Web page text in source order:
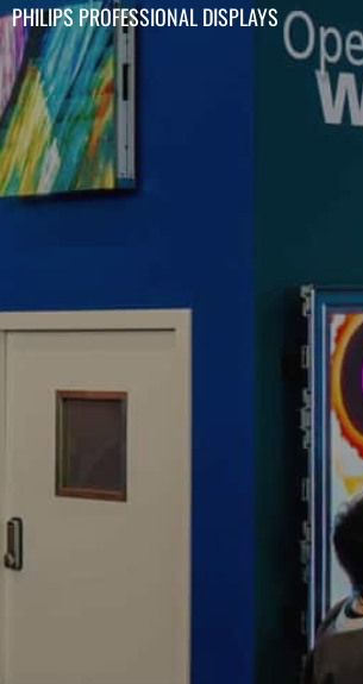
PHILIPS PROFESSIONAL DISPLAYS